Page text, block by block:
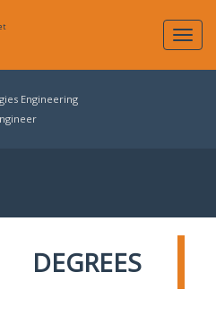
Engineering
DEGREES